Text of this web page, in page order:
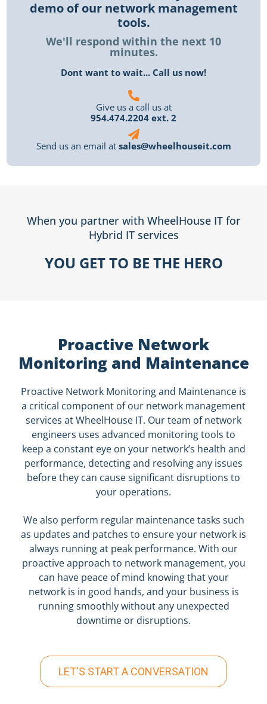
demo of our network management
tools.
We'll respond within the next 10
minutes.
Dont want to wait... Call us now!
Give us a call us at
954.474.2204 ext. 2
Send us an email at sales@wheelhouseit.com
When you partner with WheelHouse IT for
Hybrid IT services
YOU GET TO BE THE HERO
Proactive Network
Monitoring and Maintenance
Proactive Network Monitoring and Maintenance is
a critical component of our network management
services at WheelHouse IT. Our team of network
engineers uses advanced monitoring tools to
keep a constant eye on your network’s health and
performance, detecting and resolving any issues
before they can cause significant disruptions to
your operations.
We also perform regular maintenance tasks such
as updates and patches to ensure your network is
always running at peak performance. With our
proactive approach to network management, you
can have peace of mind knowing that your
network is in good hands, and your business is
running smoothly without any unexpected
downtime or disruptions.
LET'S START A CONVERSATION